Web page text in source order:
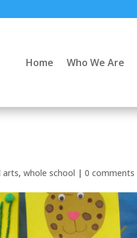
Home Who We Are
arts,whole school |0 comments